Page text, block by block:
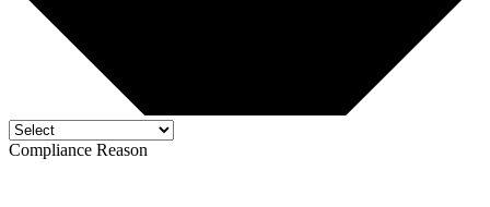
Compliance Reason